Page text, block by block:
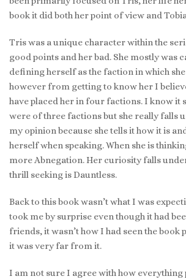
book it did both her point of view and
Tris was a unique character within the
good points and her bad. She mostly was
defining herself as the faction in which
however from getting to know her I
have placed her in four factions. I know it
were of three factions but she really falls
my opinion because she tells it how it is
herself when speaking. When she is
more Abnegation. Her curiosity falls
thrill seeking is Dauntless.
Back to this book wasn’t what I was
took me by surprise even though it had
friends, it wasn’t how I had seen the book
it was very far from it.
I am not sure I agree with how everything